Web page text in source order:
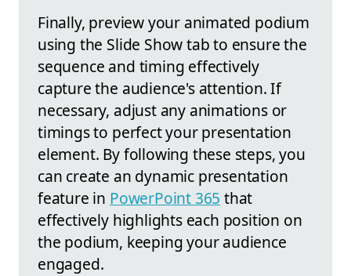
Finally, preview your animated podium
using the Slide Show tab to ensure the
sequence and timing effectively
capture the audience's attention. If
necessary, adjust any animations or
timings to perfect your presentation
element. By following these steps, you
can create an dynamic presentation
feature in PowerPoint 365 that
effectively highlights each position on
the podium, keeping your audience
engaged.